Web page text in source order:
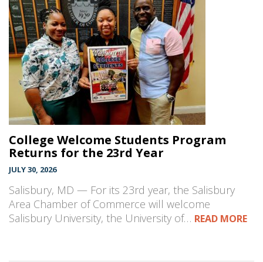
College Welcome Students Program
Returns for the 23rd Year
JULY 30, 2026
Salisbury, MD — For its 23rd year, the Salisbury
Area Chamber of Commerce will welcome
Salisbury University, the University of… READ MORE